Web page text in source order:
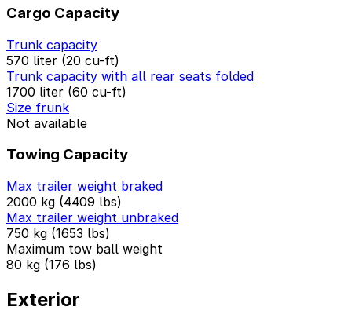
Cargo Capacity
Trunk capacity
570 liter (20 cu-ft)
Trunk capacity with all rear seats folded
1700 liter (60 cu-ft)
Size frunk
Not available
Towing Capacity
Max trailer weight braked
2000 kg (4409 lbs)
Max trailer weight unbraked
750 kg (1653 lbs)
Maximum tow ball weight
80 kg (176 lbs)
Exterior